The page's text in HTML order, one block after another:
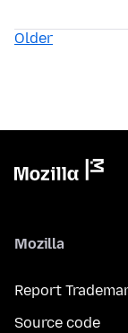
Older
Mozilla
Report
Source code